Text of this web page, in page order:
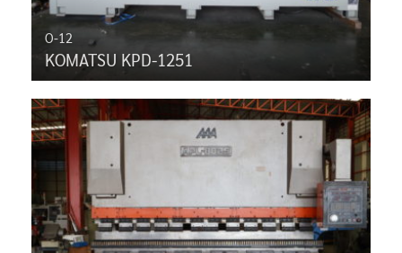
O-12
KOMATSU KPD-1251